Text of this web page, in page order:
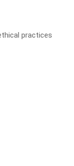
practices